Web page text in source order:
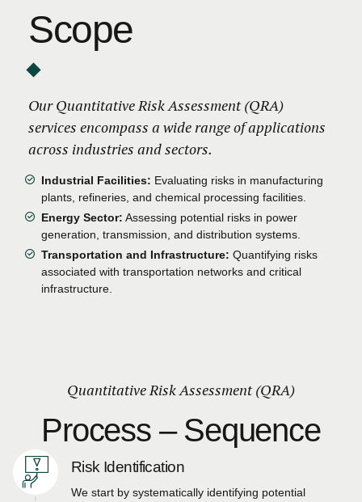
Scope
Our Quantitative Risk Assessment (QRA)
services encompass a wide range of applications
across industries and sectors.
Industrial Facilities: Evaluating risks in manufacturing
plants, refineries, and chemical processing facilities.
Energy Sector: Assessing potential risks in power
generation, transmission, and distribution systems.
Transportation and Infrastructure: Quantifying risks
associated with transportation networks and critical
infrastructure.
Quantitative Risk Assessment (QRA)
Process – Sequence
Risk Identification
We start by systematically identifying potential